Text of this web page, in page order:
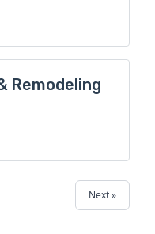
Remodeling
Next »